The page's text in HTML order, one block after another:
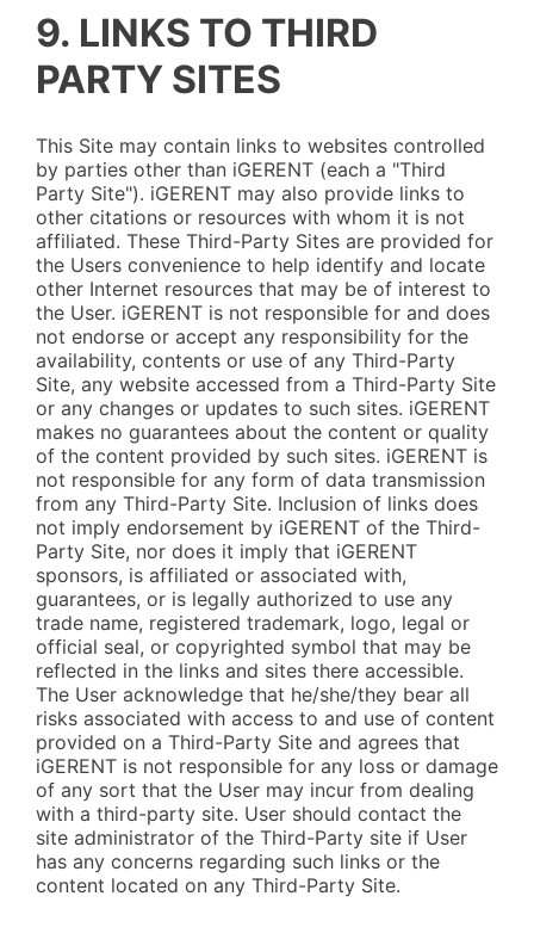
9. LINKS TO THIRD
PARTY SITES
This Site may contain links to websites controlled
by parties other than iGERENT (each a "Third
Party Site"). iGERENT may also provide links to
other citations or resources with whom it is not
affiliated. These Third-Party Sites are provided for
the Users convenience to help identify and locate
other Internet resources that may be of interest to
the User. iGERENT is not responsible for and does
not endorse or accept any responsibility for the
availability, contents or use of any Third-Party
Site, any website accessed from a Third-Party Site
or any changes or updates to such sites. iGERENT
makes no guarantees about the content or quality
of the content provided by such sites. iGERENT is
not responsible for any form of data transmission
from any Third-Party Site. Inclusion of links does
not imply endorsement by iGERENT of the Third-
Party Site, nor does it imply that iGERENT
sponsors, is affiliated or associated with,
guarantees, or is legally authorized to use any
trade name, registered trademark, logo, legal or
official seal, or copyrighted symbol that may be
reflected in the links and sites there accessible.
The User acknowledge that he/she/they bear all
risks associated with access to and use of content
provided on a Third-Party Site and agrees that
iGERENT is not responsible for any loss or damage
of any sort that the User may incur from dealing
with a third-party site. User should contact the
site administrator of the Third-Party site if User
has any concerns regarding such links or the
content located on any Third-Party Site.